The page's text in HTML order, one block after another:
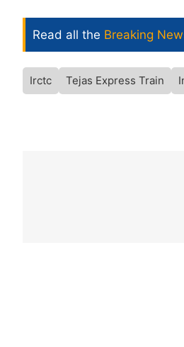
Read all the Breaking
Irctc Tejas Express Train